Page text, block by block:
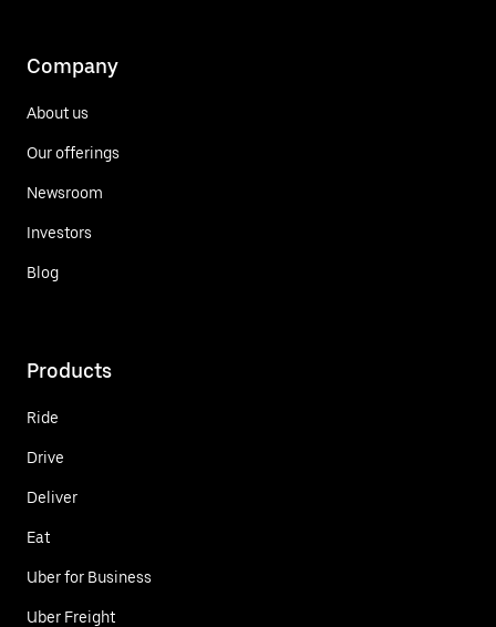
Company
About us
Our offerings
Newsroom
Investors
Blog
Products
Ride
Drive
Deliver
Eat
Uber for Business
Uber Freight